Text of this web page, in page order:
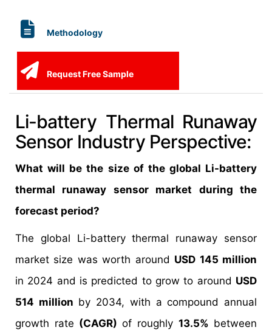
Methodology
Request Free Sample
Li-battery Thermal Runaway
Sensor Industry Perspective:
What will be the size of the global Li-battery
thermal runaway sensor market during the
forecast period?
The global Li-battery thermal runaway sensor
market size was worth around USD 145 million
in 2024 and is predicted to grow to around USD
514 million by 2034, with a compound annual
growth rate (CAGR) of roughly 13.5% between